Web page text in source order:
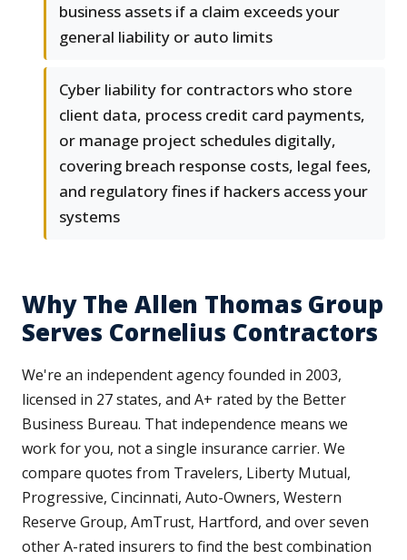
business assets if a claim exceeds your
general liability or auto limits
Cyber liability for contractors who store
client data, process credit card payments,
or manage project schedules digitally,
covering breach response costs, legal fees,
and regulatory fines if hackers access your
systems
Why The Allen Thomas Group
Serves Cornelius Contractors
We're an independent agency founded in 2003,
licensed in 27 states, and A+ rated by the Better
Business Bureau. That independence means we
work for you, not a single insurance carrier. We
compare quotes from Travelers, Liberty Mutual,
Progressive, Cincinnati, Auto-Owners, Western
Reserve Group, AmTrust, Hartford, and over seven
other A-rated insurers to find the best combination